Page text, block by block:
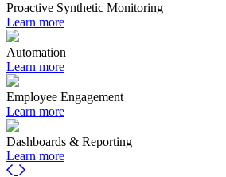
Proactive Synthetic Monitoring
Learn more
Automation
Learn more
Employee Engagement
Learn more
Dashboards & Reporting
Learn more